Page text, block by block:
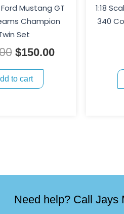
Mustang GT
Champion
Set
$150.00
to cart
1:18
340
Need help? Call Jays